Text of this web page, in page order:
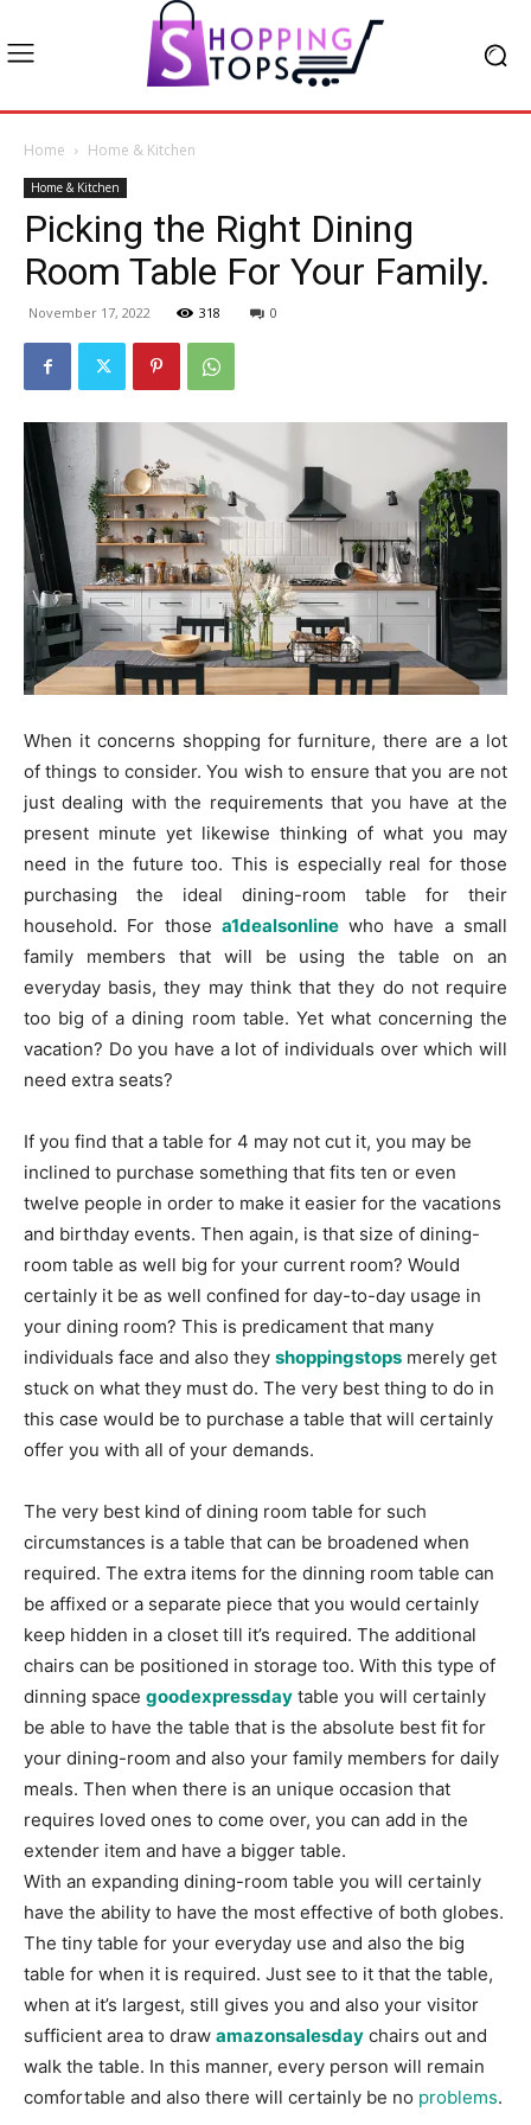
Home Home & Kitchen
Home & Kitchen
Picking the Right Dining
Room Table For Your Family.
November 17, 2022 318 0
When it concerns shopping for furniture, there are a lot
of things to consider. You wish to ensure that you are not
just dealing with the requirements that you have at the
present minute yet likewise thinking of what you may
need in the future too. This is especially real for those
purchasing the ideal dining-room table for their
household. For those a1dealsonlinewho have a small
family members that will be using the table on an
everyday basis, they may think that they do not require
too big of a dining room table. Yet what concerning the
vacation? Do you have a lot of individuals over which will
need extra seats?
If you find that a table for 4 may not cut it, you may be
inclined to purchase something that fits ten or even
twelve people in order to make it easier for the vacations
and birthday events. Then again, is that size of dining-
room table as well big for your current room? Would
certainly it be as well confined for day-to-day usage in
your dining room? This is predicament that many
individuals face and also they shoppingstops merely get
stuck on what they must do. The very best thing to do in
this case would be to purchase a table that will certainly
offer you with all of your demands.
The very best kind of dining room table for such
circumstances is a table that can be broadened when
required. The extra items for the dinning room table can
be affixed or a separate piece that you would certainly
keep hidden in a closet till it’s required. The additional
chairs can be positioned in storage too. With this type of
dinning space goodexpressday table you will certainly
be able to have the table that is the absolute best fit for
your dining-room and also your family members for daily
meals. Then when there is an unique occasion that
requires loved ones to come over, you can add in the
extender item and have a bigger table.
With an expanding dining-room table you will certainly
have the ability to have the most effective of both globes.
The tiny table for your everyday use and also the big
table for when it is required. Just see to it that the table,
when at it’s largest, still gives you and also your visitor
sufficient area to draw amazonsalesday chairs out and
walk the table. In this manner, every person will remain
comfortable and also there will certainly be no problems.